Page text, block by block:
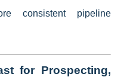
consistent pipeline
for Prospecting,